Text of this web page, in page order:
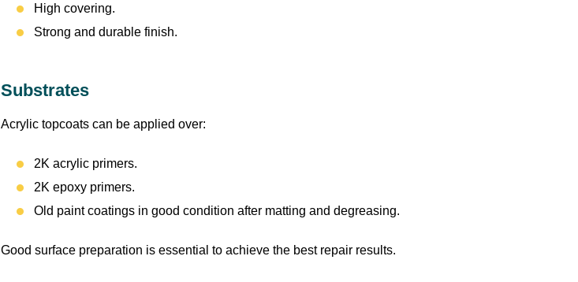
High covering.
Strong and durable finish.
Substrates
Acrylic topcoats can be applied over:
2K acrylic primers.
2K epoxy primers.
Old paint coatings in good condition after matting and degreasing.
Good surface preparation is essential to achieve the best repair results.